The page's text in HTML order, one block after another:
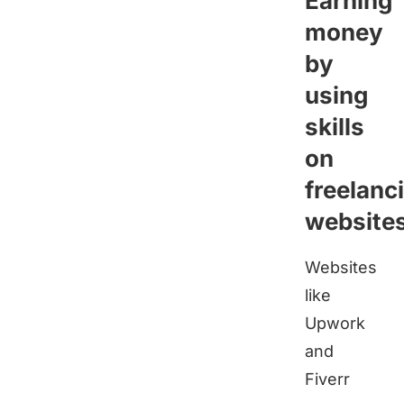
money
by
using
skills
on
Websites
like
Upwork
and
Fiverr